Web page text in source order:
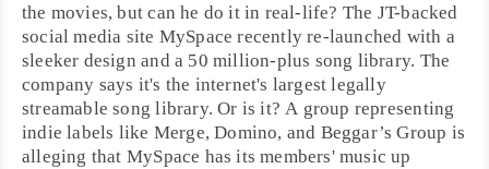
the movies, but can he do it in real-life? The JT-backed
social media site MySpace recently re-launched with a
sleeker design and a 50 million-plus song library. The
company says it's the internet's largest legally
streamable song library. Or is it? A group representing
indie labels like Merge,Domino, and Beggar’s Group is
alleging that MySpace has its members' music up